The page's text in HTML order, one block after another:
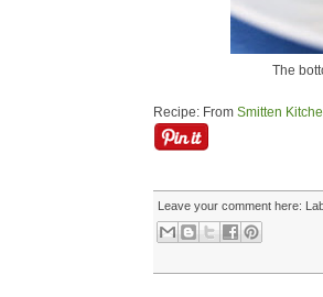
The
Recipe: From Smitten
Leave your comment here: